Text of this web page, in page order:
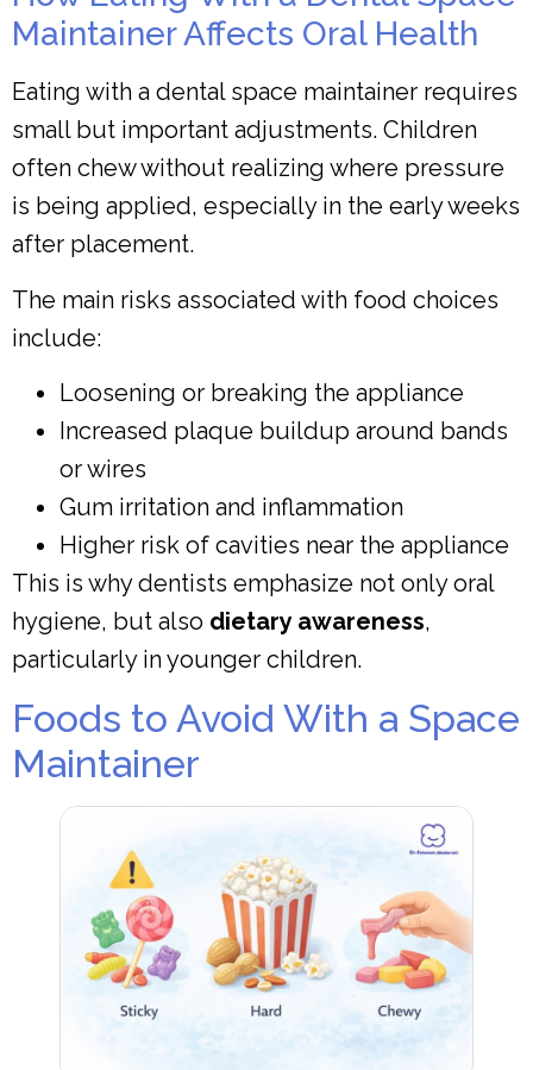
Maintainer Affects Oral Health
Eating with a dental space maintainer requires
small but important adjustments. Children
often chew without realizing where pressure
is being applied, especially in the early weeks
after placement.
The main risks associated with food choices
include:
Loosening or breaking the appliance
Increased plaque buildup around bands
or wires
Gum irritation and inflammation
Higher risk of cavities near the appliance
This is why dentists emphasize not only oral
hygiene, but also dietary awareness,
particularly in younger children.
Foods to Avoid With a Space
Maintainer